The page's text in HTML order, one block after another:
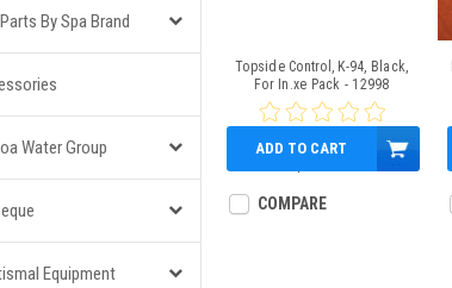
By Spa Brand
Water Group
Equipment
Topside Control, K-94, Black,
For In.xe Pack - 12998
ADD TO CART
COMPARE